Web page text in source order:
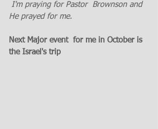
He prayed for me.
Next Major event  for me in October is
the Israel's trip